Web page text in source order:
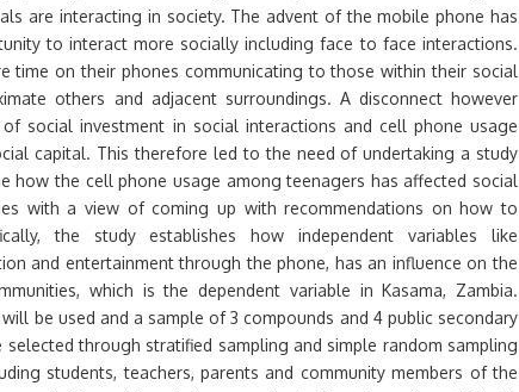
are interacting in society. The advent of the mobile phone has
to interact more socially including face to face interactions.
time on their phones communicating to those within their social
others and adjacent surroundings. A disconnect however
social investment in social interactions and cell phone usage
capital. This therefore led to the need of undertaking a study
how the cell phone usage among teenagers has affected social
with a view of coming up with recommendations on how to
the study establishes how independent variables like
and entertainment through the phone, has an influence on the
which is the dependent variable in Kasama, Zambia.
be used and a sample of 3 compounds and 4 public secondary
selected through stratified sampling and simple random sampling
students, teachers, parents and community members of the